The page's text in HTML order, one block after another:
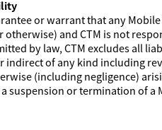
or warrant that any
and CTM is not
by law, CTM excludes all
indirect of any kind including
(including negligence)
suspension or termination of a